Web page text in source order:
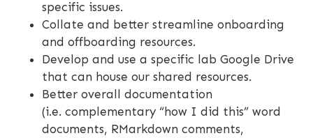
specific issues.
Collate and better streamline onboarding
and offboarding resources.
Develop and use a specific lab Google Drive
that can house our shared resources.
Better overall documentation
(i.e. complementary “how I did this” word
documents, RMarkdown comments,